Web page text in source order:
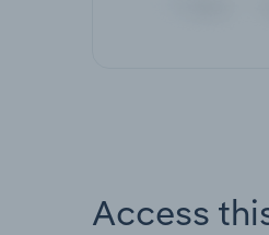
Access